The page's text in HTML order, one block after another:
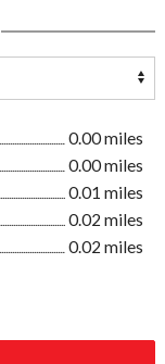
0.00 miles
0.00 miles
0.01 miles
0.02 miles
0.02 miles